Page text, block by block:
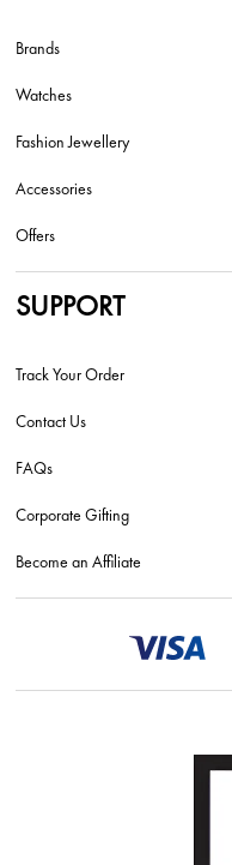
Brands
Watches
Fashion Jewellery
Accessories
Offers
SUPPORT
Track Your Order
Contact Us
FAQs
Corporate Gifting
Become an Affiliate